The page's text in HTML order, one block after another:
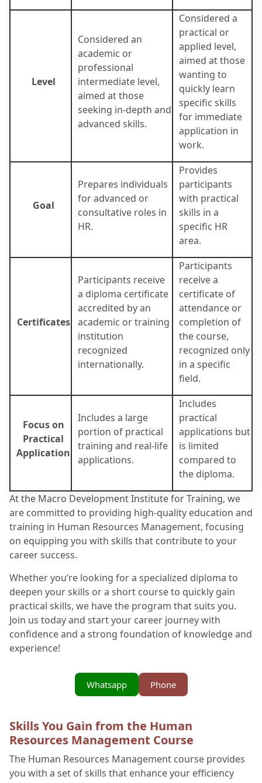
Level
Considered an
academic or
professional
intermediate level,
aimed at those
seeking in-depth and
advanced skills.
Considered a
practical or
applied level,
aimed at those
wanting to
quickly learn
specific skills
for immediate
application in
work.
Goal
Prepares individuals
for advanced or
consultative roles in
HR.
Provides
participants
with practical
skills in a
specific HR
area.
Certificates
Participants receive
a diploma certificate
accredited by an
academic or training
institution
recognized
internationally.
Participants
receive a
certificate of
attendance or
completion of
the course,
recognized only
in a specific
field.
Focus on
Practical
Application
Includes a large
portion of practical
training and real-life
applications.
Includes
practical
applications but
is limited
compared to
the diploma.
At the Macro Development Institute for Training, we
are committed to providing high-quality education and
training in Human Resources Management, focusing
on equipping you with skills that contribute to your
career success.
Whether you’re looking for a specialized diploma to
deepen your skills or a short course to quickly gain
practical skills, we have the program that suits you.
Join us today and start your career journey with
confidence and a strong foundation of knowledge and
experience!
Phone
Whatsapp
Skills You Gain from the Human
Resources Management Course
The Human Resources Management course provides
you with a set of skills that enhance your efficiency